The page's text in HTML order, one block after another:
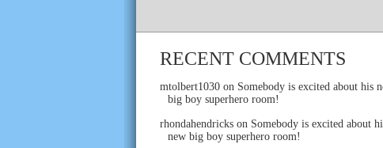
RECENT COMMENTS
mtolbert1030 on Somebody is excited about his
big boy superhero room!
rhondahendricks on Somebody is excited about
new big boy superhero room!